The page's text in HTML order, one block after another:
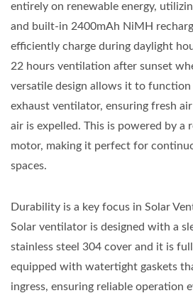
entirely on renewable energy,
and built-in 2400mAh NiMH
efficiently charge during daylight
22 hours ventilation after sunset
versatile design allows it to function
exhaust ventilator, ensuring fresh
air is expelled. This is powered by a
motor, making it perfect for
spaces.
Durability is a key focus in Solar
Solar ventilator is designed with a
stainless steel 304 cover and it is
equipped with watertight gaskets
ingress, ensuring reliable operation